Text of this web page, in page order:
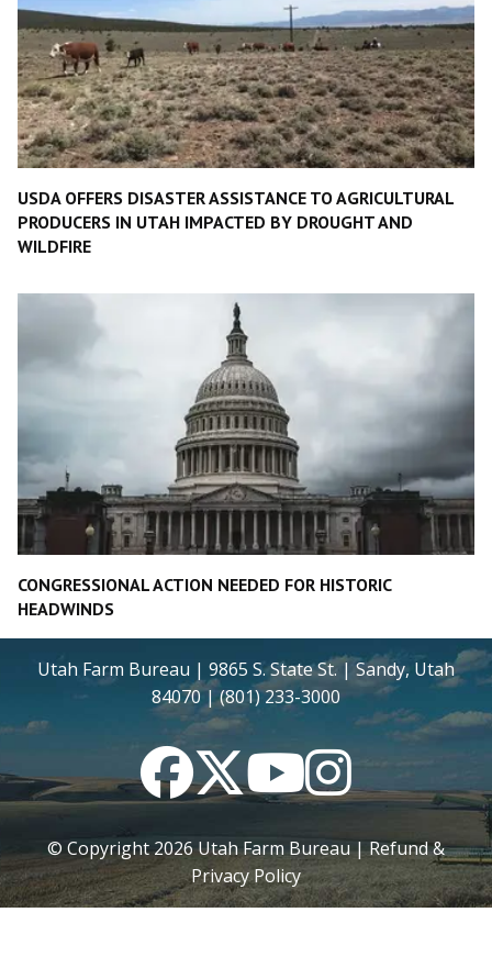
USDA OFFERS DISASTER ASSISTANCE TO AGRICULTURAL
PRODUCERS IN UTAH IMPACTED BY DROUGHT AND
WILDFIRE
CONGRESSIONAL ACTION NEEDED FOR HISTORIC
HEADWINDS
Utah Farm Bureau | 9865 S. State St. | Sandy, Utah
84070 | (801) 233-3000
FacebookTwitterYouTubeInstagram
© Copyright2026Utah Farm Bureau |Refund &
Privacy Policy